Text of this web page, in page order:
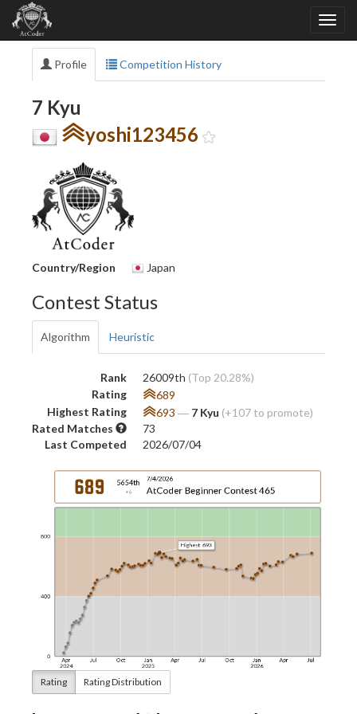
Profile Competition History
7 Kyu
yoshi123456
Country/Region Japan
Contest Status
Algorithm Heuristic
Rank 26009th (Top 20.28%)
Rating
689
Highest Rating
693 ― 7 Kyu (+107 to promote)
Rated Matches
73
Last Competed
2026/07/04
Rating Rating Distribution